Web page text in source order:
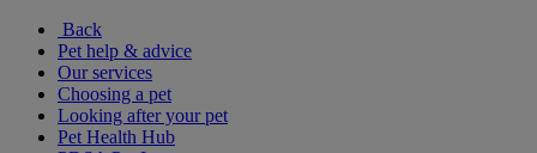
Back
Pet help & advice
Our services
Choosing a pet
Looking after your pet
Pet Health Hub